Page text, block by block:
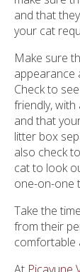
and that
your cat
Make sure
appearance
Check to
friendly,
and that
litter box
also check
cat to look
one-on-one
Take the
from their
comfortable
At Picayune